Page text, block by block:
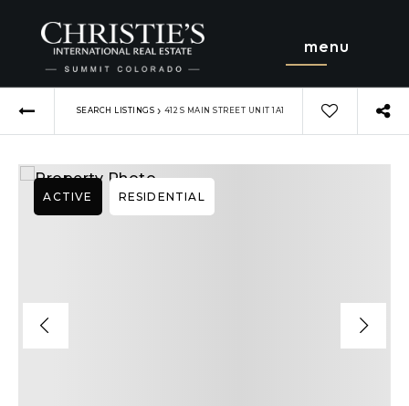
menu
SEARCH LISTINGS › 412 S MAIN STREET UNIT 1A1
ACTIVE RESIDENTIAL